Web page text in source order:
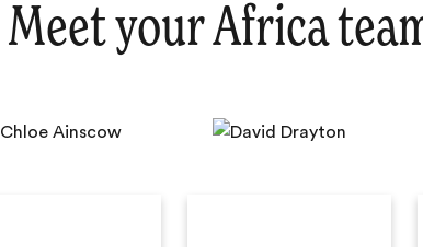
Meet your Africa